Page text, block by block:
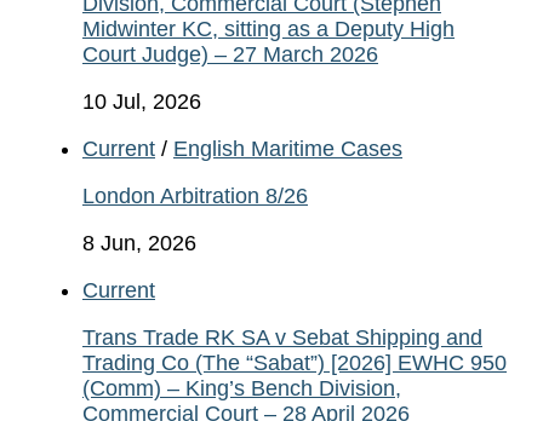
Midwinter KC, sitting as a Deputy High
Court Judge) – 27 March 2026
10 Jul, 2026
Current / English Maritime Cases
London Arbitration 8/26
8 Jun, 2026
Current
Trans Trade RK SA v Sebat Shipping and
Trading Co (The “Sabat”) [2026] EWHC 950
(Comm) – King’s Bench Division,
Commercial Court – 28 April 2026